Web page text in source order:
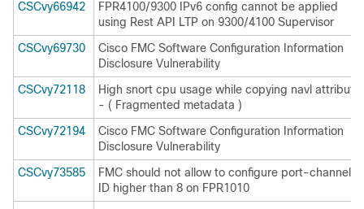
CSCvy66942
FPR4100/9300 IPv6 config cannot be applied
using Rest API LTP on 9300/4100 Supervisor
CSCvy69730
Cisco FMC Software Configuration Information
Disclosure Vulnerability
CSCvy72118
High snort cpu usage while copying navl attribute
- ( Fragmented metadata )
CSCvy72194
Cisco FMC Software Configuration Information
Disclosure Vulnerability
CSCvy73585
FMC should not allow to configure port-channel
ID higher than 8 on FPR1010